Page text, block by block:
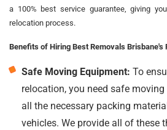
a 100% best service guarantee, giving
relocation process.
Benefits of Hiring Best Removals Brisbane's
Safe Moving Equipment: To
relocation, you need safe
all the necessary packing
vehicles. We provide all of these